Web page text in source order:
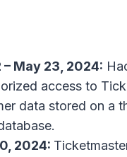
– May 23, 2024:
access to
data stored on a
2024: